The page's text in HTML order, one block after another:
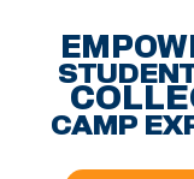
CAMP